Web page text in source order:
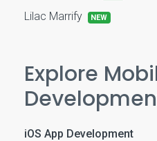
Lilac Marrify NEW
Explore
iOS App Development